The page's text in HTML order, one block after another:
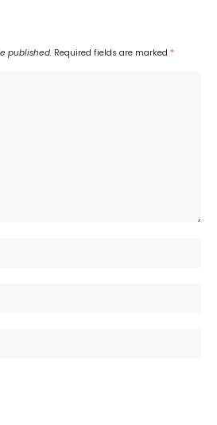
published. Required fields are marked *